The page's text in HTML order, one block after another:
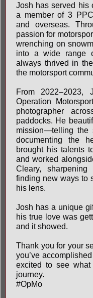
Josh has served his
a member of 3
and overseas.
passion for
wrenching on
into a wide range
always thrived in
the motorsport
From
Operation
photographer
paddocks. He
mission—telling the
documenting the
brought his talents
and worked
Cleary,
finding new ways to
his lens.
Josh has a unique
his true love was
and it showed.
Thank you for your
you’ve
excited to see
journey.
#OpMo